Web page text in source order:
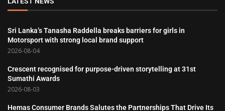
Sri Lanka’s Tanasha Raddella breaks barriers for girls in
Motorsport with strong local brand support
2026-08-04
Crescent recognised for purpose-driven storytelling at 31st
Sumathi Awards
2026-08-03
Hemas Consumer Brands Salutes the Partnerships That Drive Its